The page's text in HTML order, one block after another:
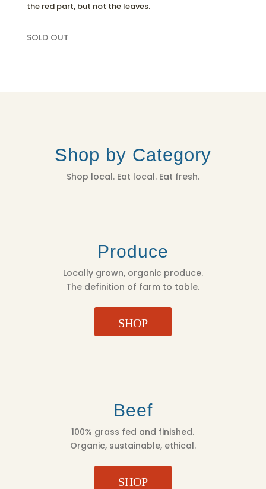
the red part, but not the leaves.
SOLD OUT
Shop by Category
Shop local. Eat local. Eat fresh.
Produce
Locally grown, organic produce.
The definition of farm to table.
SHOP
Beef
100% grass fed and finished.
Organic, sustainable, ethical.
SHOP